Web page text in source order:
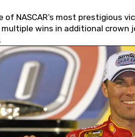
of NASCAR’s most prestigious
wins in additional crown